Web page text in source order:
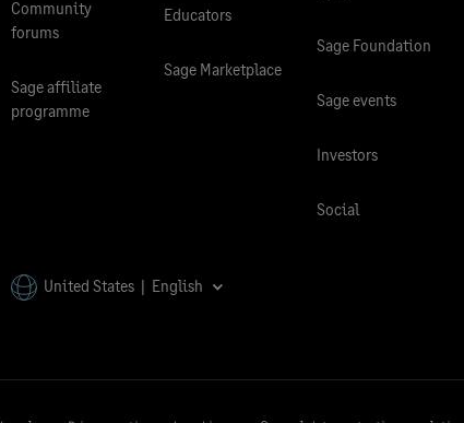
Community
forums
Sage affiliate
programme
Educators
Sage Marketplace
Sage Foundation
Sage events
Investors
Social
United States | English